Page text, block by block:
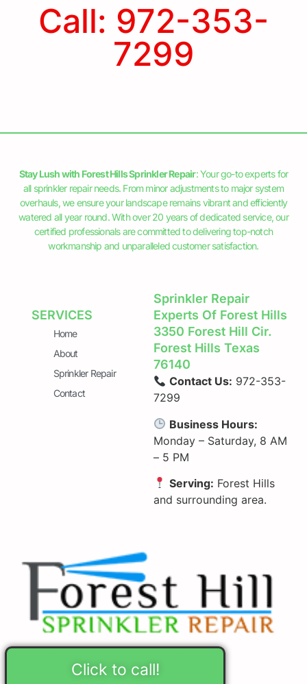
Call: 972-353-
7299
Stay Lush with Forest Hills Sprinkler Repair: Your go-to experts for
all sprinkler repair needs. From minor adjustments to major system
overhauls, we ensure your landscape remains vibrant and efficiently
watered all year round. With over 20 years of dedicated service, our
certified professionals are committed to delivering top-notch
workmanship and unparalleled customer satisfaction.
SERVICES
Home
About
Sprinkler Repair
Contact
Sprinkler Repair
Experts Of Forest Hills
3350 Forest Hill Cir.
Forest Hills Texas
76140
Contact Us: 972-353-
7299
Business Hours:
Monday – Saturday, 8 AM
– 5 PM
Serving: Forest Hills
and surrounding area.
Click to call!